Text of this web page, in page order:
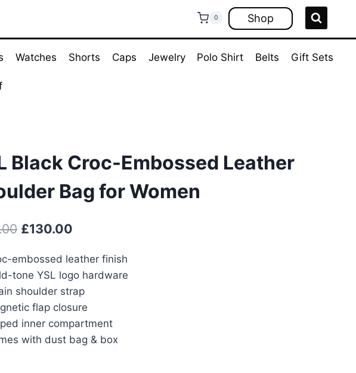
0 Shop
Watches Shorts Caps Jewelry Polo Shirt Belts Gift Sets
Black Croc-Embossed Leather
Bag for Women
Original
was:
£150.00.
£130.00Current
is:
£130.00.
embossed leather finish
tone YSL logo hardware
shoulder strap
flap closure
inner compartment
with dust bag & box